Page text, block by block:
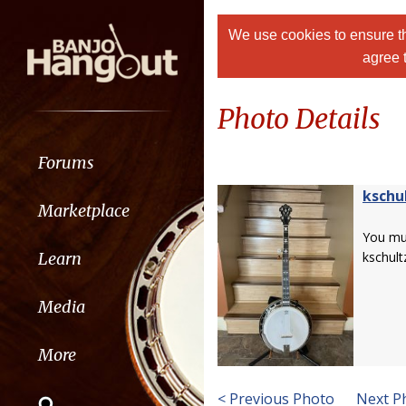
Forums
Marketplace
Learn
Media
More
We use cookies to ensure
agree
Photo Details
You
< Previous Photo Next